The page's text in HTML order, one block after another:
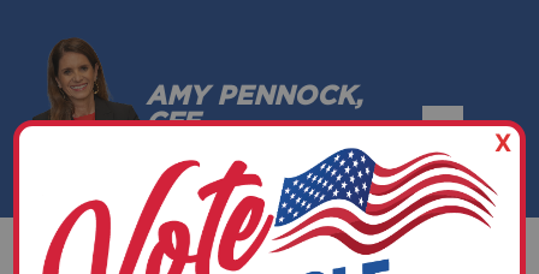
AMY PENNOCK,
CFE
SEMINOLE COUNTY, FLORIDA X